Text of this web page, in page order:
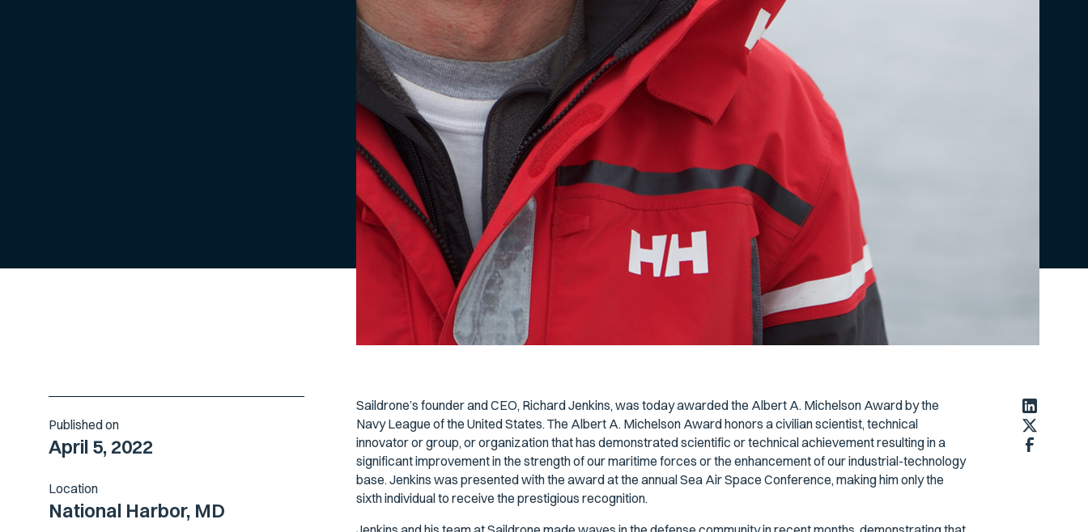
Published on
April 5, 2022
Location
National Harbor, MD
Saildrone’s founder and CEO, Richard Jenkins, was today awarded the Albert A. Michelson Award by the
Navy League of the United States. The Albert A. Michelson Award honors a civilian scientist, technical
innovator or group, or organization that has demonstrated scientific or technical achievement resulting in a
significant improvement in the strength of our maritime forces or the enhancement of our industrial-technology
base. Jenkins was presented with the award at the annual Sea Air Space Conference, making him only the
sixth individual to receive the prestigious recognition.